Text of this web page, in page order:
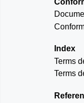
Index
Terms
Terms